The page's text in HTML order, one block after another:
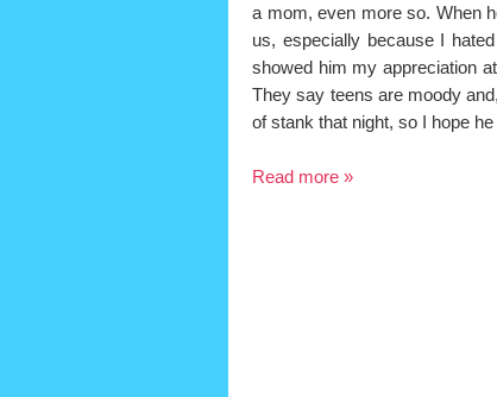
a mom, even more so. When
us, especially because I
showed him my appreciation
They say teens are moody
of stank that night, so I hope
Read more »